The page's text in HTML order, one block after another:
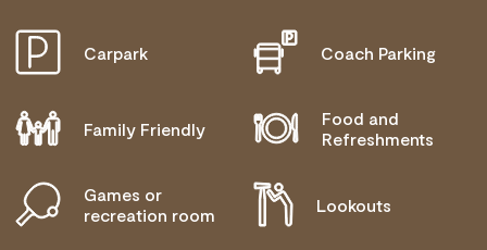
Carpark Coach Parking
Family Friendly
Food and
Refreshments
Games or
recreation room
Lookouts